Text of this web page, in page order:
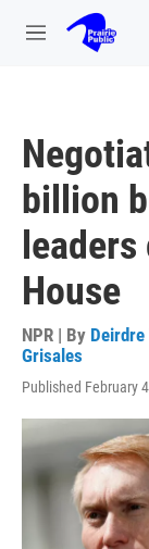
Skip to main
M
billion
House
NPR | By Deirdre
Grisales
Published February